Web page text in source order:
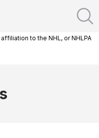
to the NHL, or NHLPA